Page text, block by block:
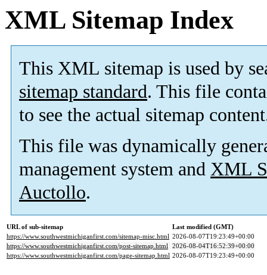
XML Sitemap Index
This XML sitemap is used by
sitemap standard. This file
to see the actual sitemap
This file was dynamically
management system and XML
Auctollo.
URL of sub-sitemap
Last modified (GMT)
https://www.southwestmichiganfirst.com/sitemap-misc.html 2026-08-07T19:23:49+00:00
https://www.southwestmichiganfirst.com/post-sitemap.html 2026-08-04T16:52:39+00:00
https://www.southwestmichiganfirst.com/page-sitemap.html 2026-08-07T19:23:49+00:00